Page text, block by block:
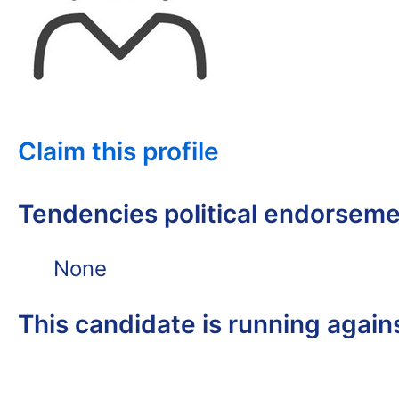
Claim this profile
Tendencies political
None
This candidate is running